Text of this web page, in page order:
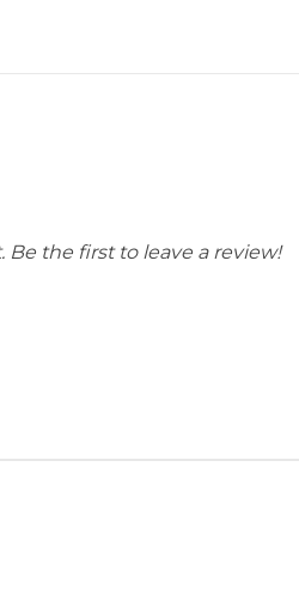
Be the first to leave a review!